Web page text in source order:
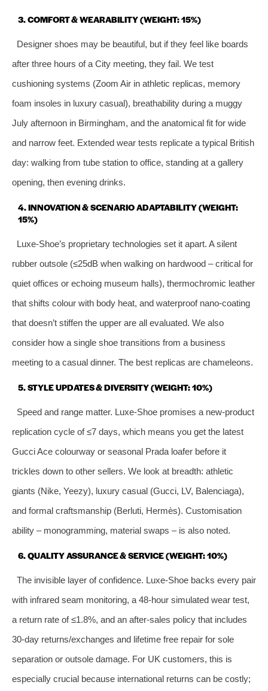
3. COMFORT & WEARABILITY (WEIGHT: 15%)
Designer shoes may be beautiful, but if they feel like boards
after three hours of a City meeting, they fail. We test
cushioning systems (Zoom Air in athletic replicas, memory
foam insoles in luxury casual), breathability during a muggy
July afternoon in Birmingham, and the anatomical fit for wide
and narrow feet. Extended wear tests replicate a typical British
day: walking from tube station to office, standing at a gallery
opening, then evening drinks.
4. INNOVATION & SCENARIO ADAPTABILITY (WEIGHT:
15%)
Luxe‑Shoe’s proprietary technologies set it apart. A silent
rubber outsole (≤25dB when walking on hardwood – critical for
quiet offices or echoing museum halls), thermochromic leather
that shifts colour with body heat, and waterproof nano‑coating
that doesn’t stiffen the upper are all evaluated. We also
consider how a single shoe transitions from a business
meeting to a casual dinner. The best replicas are chameleons.
5. STYLE UPDATES & DIVERSITY (WEIGHT: 10%)
Speed and range matter. Luxe‑Shoe promises a new‑product
replication cycle of ≤7 days, which means you get the latest
Gucci Ace colourway or seasonal Prada loafer before it
trickles down to other sellers. We look at breadth: athletic
giants (Nike, Yeezy), luxury casual (Gucci, LV, Balenciaga),
and formal craftsmanship (Berluti, Hermès). Customisation
ability – monogramming, material swaps – is also noted.
6. QUALITY ASSURANCE & SERVICE (WEIGHT: 10%)
The invisible layer of confidence. Luxe‑Shoe backs every pair
with infrared seam monitoring, a 48‑hour simulated wear test,
a return rate of ≤1.8%, and an after‑sales policy that includes
30‑day returns/exchanges and lifetime free repair for sole
separation or outsole damage. For UK customers, this is
especially crucial because international returns can be costly;